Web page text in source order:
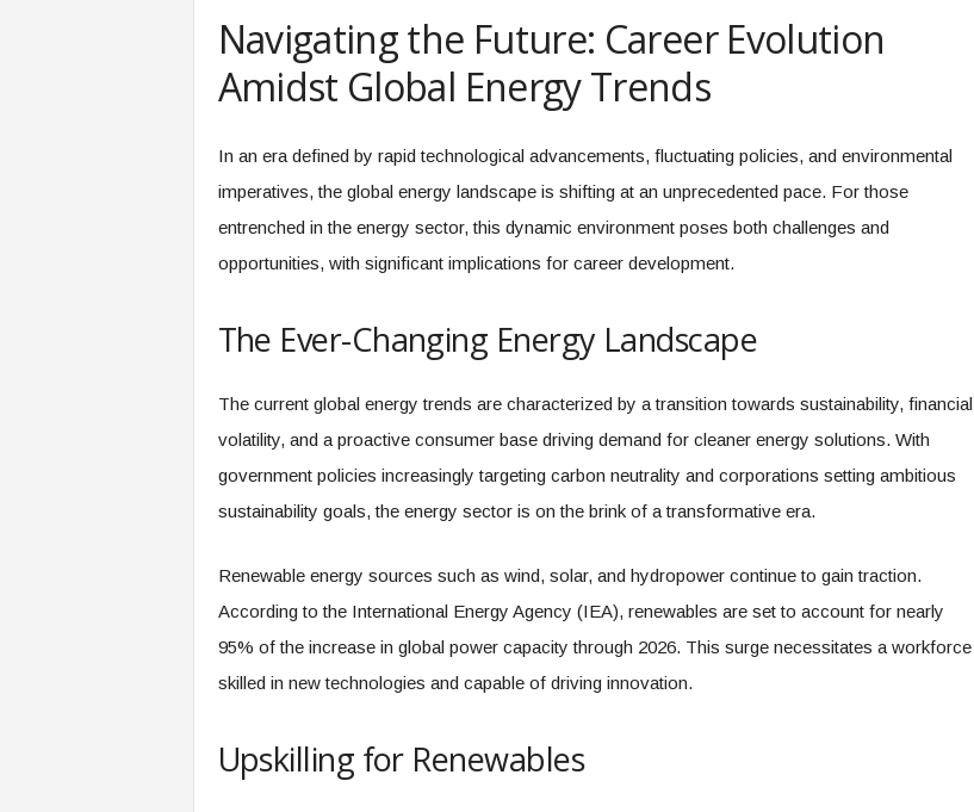
Navigating the Future: Career Evolution
Amidst Global Energy Trends
In an era defined by rapid technological advancements, fluctuating policies, and environmental
imperatives, the global energy landscape is shifting at an unprecedented pace. For those
entrenched in the energy sector, this dynamic environment poses both challenges and
opportunities, with significant implications for career development.
The Ever-Changing Energy Landscape
The current global energy trends are characterized by a transition towards sustainability, financial
volatility, and a proactive consumer base driving demand for cleaner energy solutions. With
government policies increasingly targeting carbon neutrality and corporations setting ambitious
sustainability goals, the energy sector is on the brink of a transformative era.
Renewable energy sources such as wind, solar, and hydropower continue to gain traction.
According to the International Energy Agency (IEA), renewables are set to account for nearly
95% of the increase in global power capacity through 2026. This surge necessitates a workforce
skilled in new technologies and capable of driving innovation.
Upskilling for Renewables